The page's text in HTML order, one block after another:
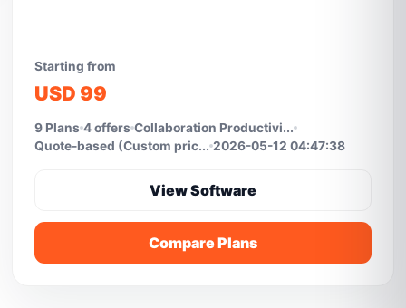
Starting from
USD 99
9 Plans 4 offers Collaboration Productivi...
Quote-based (Custom pric... 2026-05-12 04:47:38
View Software
Compare Plans